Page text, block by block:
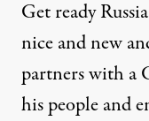
Get ready
nice and new
partners with a
his people and